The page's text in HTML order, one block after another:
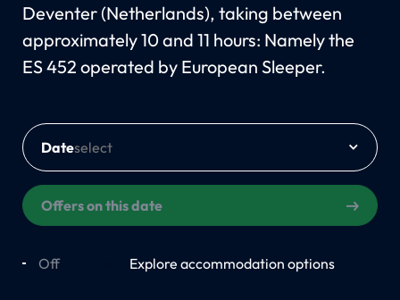
Deventer (Netherlands), taking between
approximately 10 and 11 hours: Namely the
ES 452 operated by European Sleeper.
Date
Offers on this date
Off Explore accommodation options